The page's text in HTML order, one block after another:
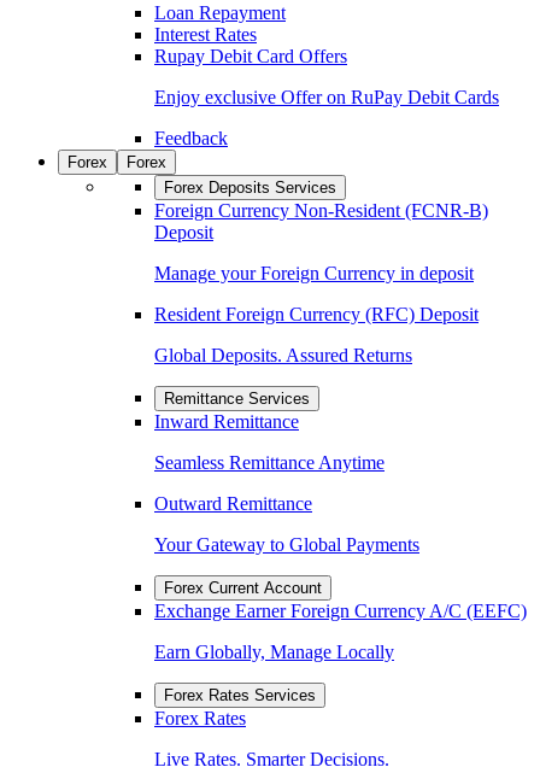
Loan Repayment
Interest Rates
Rupay Debit Card Offers
Enjoy exclusive Offer on RuPay Debit Cards
Feedback
Forex
Forex
Forex Deposits Services
Foreign Currency Non-Resident (FCNR-B)
Deposit
Manage your Foreign Currency in deposit
Resident Foreign Currency (RFC) Deposit
Global Deposits. Assured Returns
Remittance Services
Inward Remittance
Seamless Remittance Anytime
Outward Remittance
Your Gateway to Global Payments
Forex Current Account
Exchange Earner Foreign Currency A/C (EEFC)
Earn Globally, Manage Locally
Forex Rates Services
Forex Rates
Live Rates. Smarter Decisions.